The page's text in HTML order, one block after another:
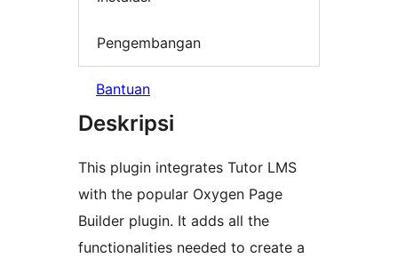
Pengembangan
Bantuan
Deskripsi
This plugin integrates Tutor LMS
with the popular Oxygen Page
Builder plugin. It adds all the
functionalities needed to create a